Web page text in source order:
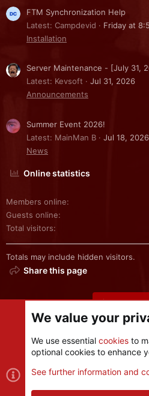
FTM Synchronization Help
Latest: Campdevid
Friday at
Installation
Server Maintenance - [July 31,
Latest: Kevsoft
Jul 31, 2026
Announcements
Summer Event 2026!
Latest: MainMan B
Jul 18, 2026
News
Online statistics
Members online
Guests online
Total visitors
Totals may include hidden visitors.
Share this page
Share
Cookies
Contact us
We value your
We use essential cookies to
optional cookies to enhance
See further information and